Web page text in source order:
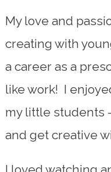
My love and
creating with
a career as a
like work! I
my little students
and get creative